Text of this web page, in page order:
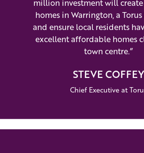
million investment will
homes in Warrington, a
and ensure local residents
excellent affordable homes
town centre.”
STEVE COFFEY
Chief Executive at